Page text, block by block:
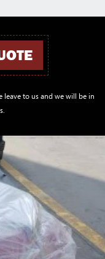
leave to us and we will be in